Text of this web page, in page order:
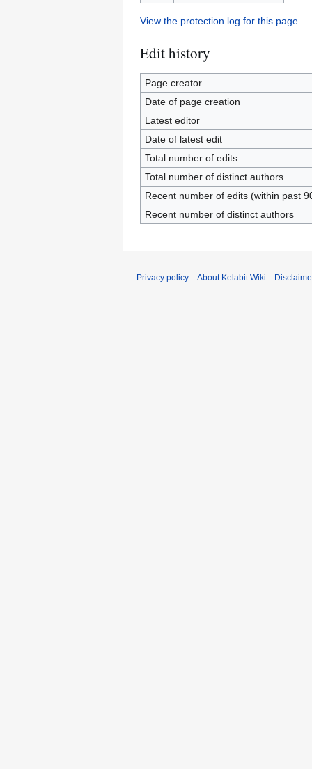
View the protection log for this page.
Edit history
Page creator
Date of page creation
Latest editor
Date of latest edit
Total number of edits
Total number of distinct authors
Recent number of edits (within past
Recent number of distinct authors
Privacy policy About Kelabit Wiki